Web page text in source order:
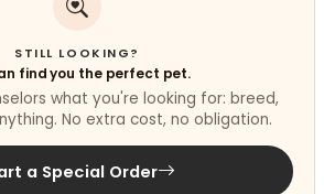
STILL LOOKING?
find you the perfect pet.
what you're looking for: breed,
No extra cost, no obligation.
a Special Order